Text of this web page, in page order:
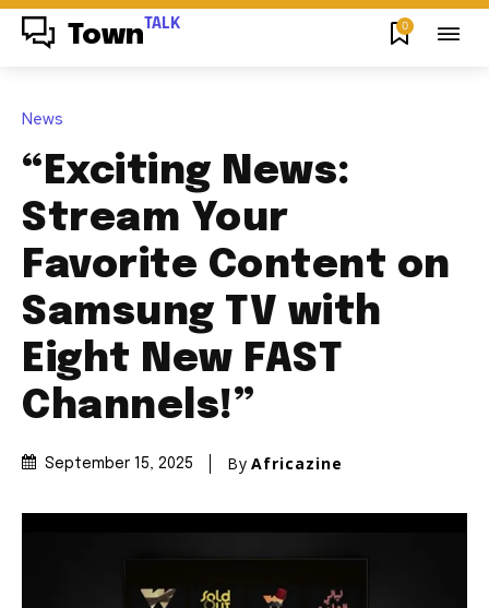
Town TALK 0
News
“Exciting News:
Stream Your
Favorite Content on
Samsung TV with
Eight New FAST
Channels!”
September 15, 2025 By Africazine